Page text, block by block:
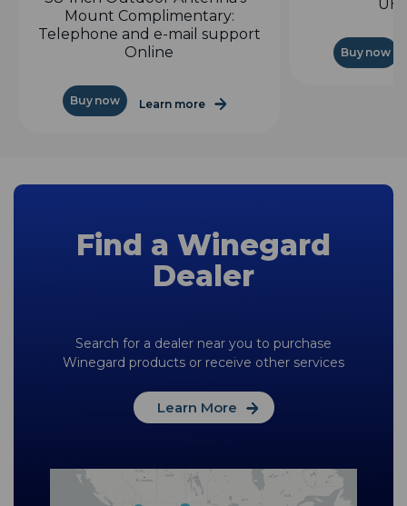
Mount Complimentary:
Telephone and e-mail support
Online
Buy now Learn more
Buy now
Find a Winegard
Dealer
Search for a dealer near you to purchase
Winegard products or receive other services
Learn More